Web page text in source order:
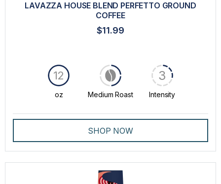
LAVAZZA HOUSE BLEND PERFETTO GROUND
COFFEE
$11.99
oz
12
Medium Roast Intensity
3
SHOP NOW